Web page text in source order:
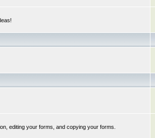
editing your forms, and copying your forms.